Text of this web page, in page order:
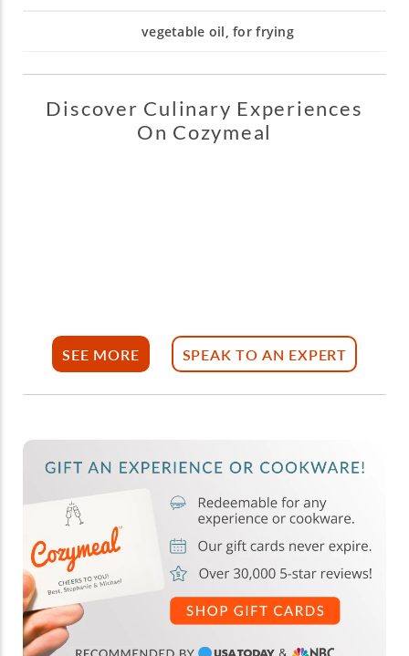
vegetable oil, for frying
Discover Culinary Experiences
On Cozymeal
SEE MORE SPEAK TO AN EXPERT